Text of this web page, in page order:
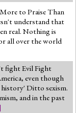
to Praise Than
understand that
real. Nothing is
all over the world
fight Evil Fight
even though
Ditto sexism.
and in the past